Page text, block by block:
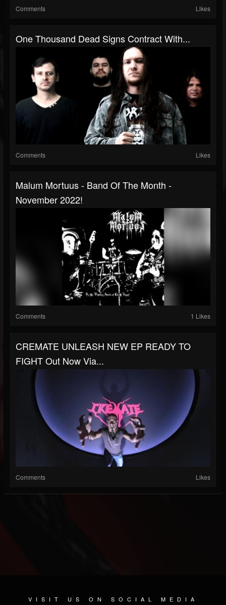
Comments Likes
One Thousand Dead Signs Contract With...
Comments Likes
Malum Mortuus - Band Of The Month -
November 2022!
Comments 1 Likes
CREMATE UNLEASH NEW EP READY TO
FIGHT Out Now Via...
Comments Likes
VISIT US ON SOCIAL MEDIA